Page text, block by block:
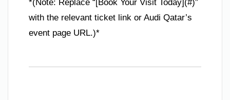
*(Note: Replace “[Book Your Visit Today](#)”
with the relevant ticket link or Audi Qatar’s
event page URL.)*